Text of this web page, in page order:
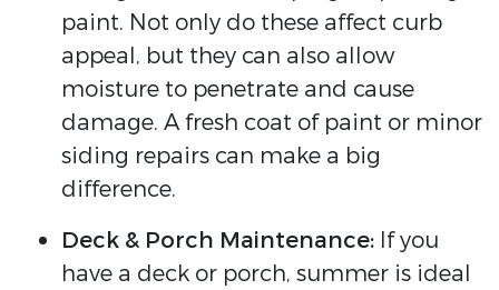
paint. Not only do these affect curb
appeal, but they can also allow
moisture to penetrate and cause
damage. A fresh coat of paint or minor
siding repairs can make a big
difference.
Deck & Porch Maintenance: If you
have a deck or porch, summer is ideal